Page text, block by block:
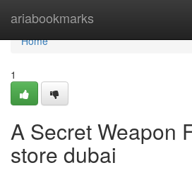
ariabookmarks
Home
Home
1
A Secret Weapon
store dubai